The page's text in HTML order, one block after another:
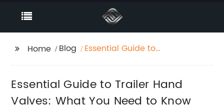
Home Blog
Essential Guide to
Know
Essential Guide to Trailer Hand
Valves: What You Need to Know